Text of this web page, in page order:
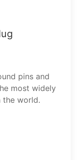
pins and
most widely
the world.